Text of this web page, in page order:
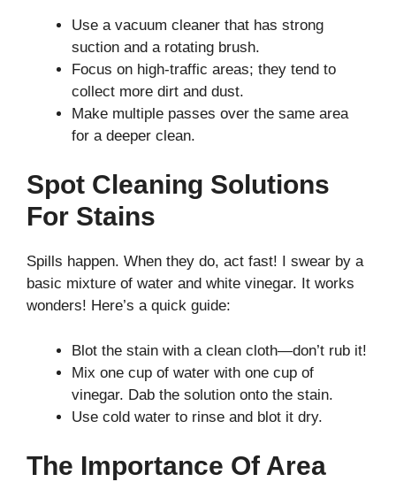
Use a vacuum cleaner that has strong
suction and a rotating brush.
Focus on high-traffic areas; they tend to
collect more dirt and dust.
Make multiple passes over the same area
for a deeper clean.
Spot Cleaning Solutions
For Stains
Spills happen. When they do, act fast! I swear by a
basic mixture of water and white vinegar. It works
wonders! Here’s a quick guide:
Blot the stain with a clean cloth—don’t rub it!
Mix one cup of water with one cup of
vinegar. Dab the solution onto the stain.
Use cold water to rinse and blot it dry.
The Importance Of Area